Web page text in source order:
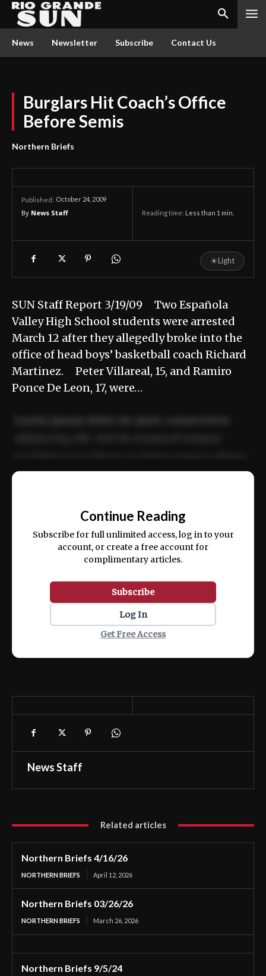
News Newsletter Subscribe Contact Us
Burglars Hit Coach’s Office
Before Semis
Northern Briefs
Published: October 24, 2009
By News Staff Reading time: Less than 1 min.
☀Light
SUN Staff Report 3/19/09 Two Española
Valley High School students were arrested
March 12 after they allegedly broke into the
office of head boys’ basketball coach Richard
Martinez. Peter Villareal, 15, and Ramiro
Ponce De Leon, 17, were…
ex ea commodo consequat.
Continue Reading
Subscribe for full unlimited access, log in to your
account, or create a free account for
complimentary articles.
Subscribe
Log In
Get Free Access
News Staff
Related articles
Northern Briefs 4/16/26
NORTHERN BRIEFS April 12, 2026
Northern Briefs 03/26/26
NORTHERN BRIEFS March 26, 2026
Northern Briefs 9/5/24